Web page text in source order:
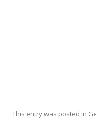
This entry was posted in